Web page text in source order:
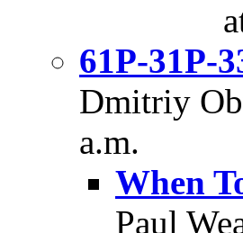
61P-31P-
Dmitriy
a.m.
When
Paul